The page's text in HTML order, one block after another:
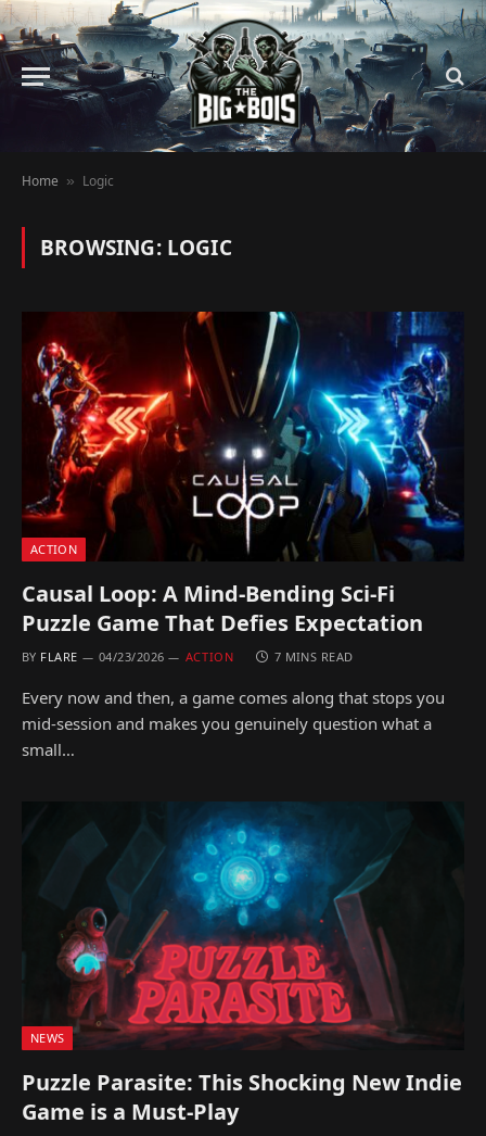
Home » Logic
BROWSING: LOGIC
ACTION
Causal Loop: A Mind-Bending Sci-Fi
Puzzle Game That Defies Expectation
BY FLARE 04/23/2026 ACTION 7 MINS READ
Every now and then, a game comes along that stops you
mid-session and makes you genuinely question what a
small…
NEWS
Puzzle Parasite: This Shocking New Indie
Game is a Must-Play